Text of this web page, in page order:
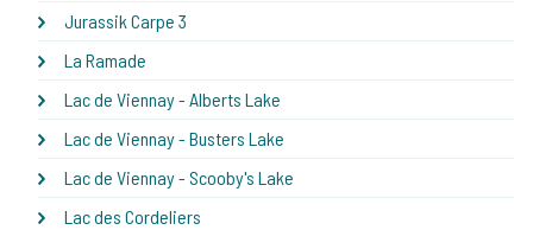
Jurassik Carpe 3
La Ramade
Lac de Viennay - Alberts Lake
Lac de Viennay - Busters Lake
Lac de Viennay - Scooby's Lake
Lac des Cordeliers